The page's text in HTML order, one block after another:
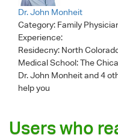
Dr. John Monheit
Category: Family
Experience:
Residecny: North
Medical School: The
Dr. John Monheitand 4
help you
Users who